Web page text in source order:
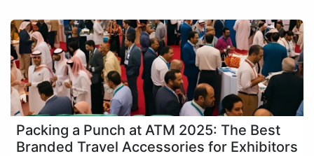
Packing a Punch at ATM 2025: The Best
Branded Travel Accessories for Exhibitors